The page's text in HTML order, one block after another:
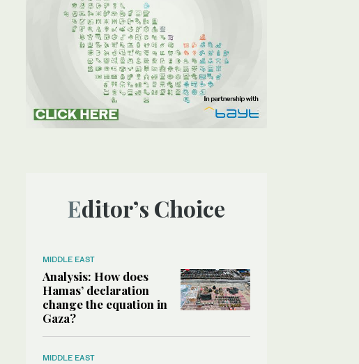
Editor’s Choice
MIDDLE EAST
Analysis: How does
Hamas’ declaration
change the equation in
Gaza?
MIDDLE EAST